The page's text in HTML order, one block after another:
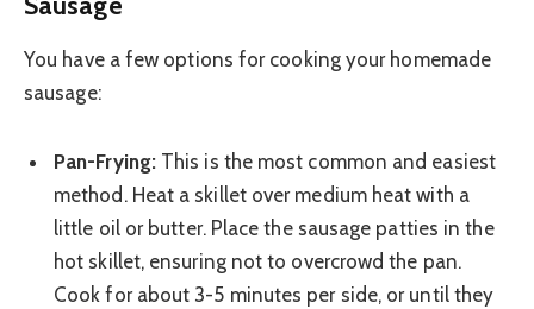
You have a few options for cooking your homemade
sausage:
Pan-Frying:This is the most common and easiest
method. Heat a skillet over medium heat with a
little oil or butter. Place the sausage patties in the
hot skillet, ensuring not to overcrowd the pan.
Cook for about 3-5 minutes per side, or until they